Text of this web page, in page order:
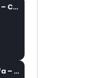
Jann Halexander – COEUR CANARI
Debordo Leekunfa – David Fofana